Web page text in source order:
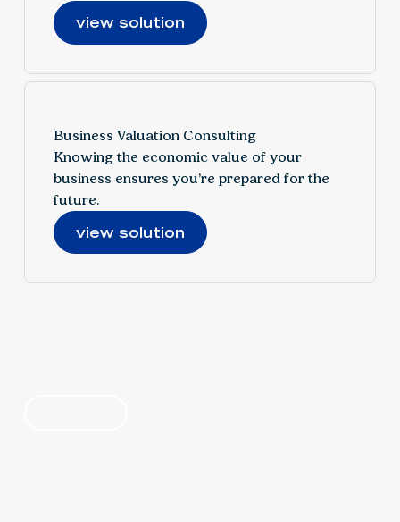
view solution
Business Valuation Consulting
Knowing the economic value of your
business ensures you’re prepared for the
future.
view solution